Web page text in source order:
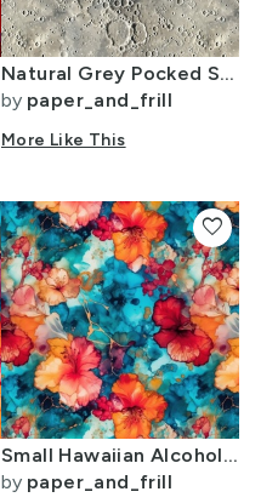
Natural Grey Pocked Surface of the Moon
by paper_and_frill
More Like This
Small Hawaiian Alcohol Ink
by paper_and_frill
favorite